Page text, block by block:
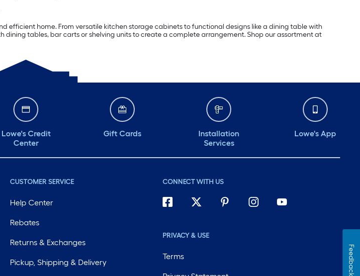
efficient home. From versatile kitchen storage cabinets to functional designs like a dining table with
dining tables, bar carts or shelving units to create a complete arrangement. Shop our assortment at
Lowe's Credit
Center
Gift Cards
Installation
Services
Lowe's App
CUSTOMER SERVICE
Help Center
Rebates
Returns & Exchanges
Pickup, Shipping & Delivery
CONNECT WITH US
PRIVACY & USE
Terms Feedback